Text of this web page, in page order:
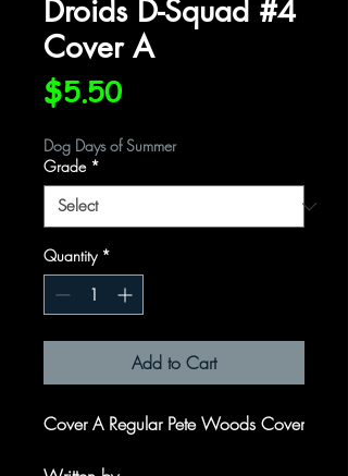
Droids D-Squad #4
Cover A
$5.50Price
Dog Days of Summer
Grade *
Quantity *
Add to Cart
Cover A Regular Pete Woods Cover